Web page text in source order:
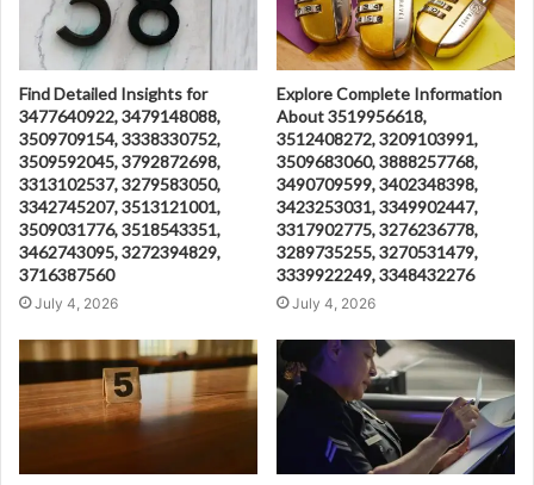
Find Detailed Insights for
3477640922, 3479148088,
3509709154, 3338330752,
3509592045, 3792872698,
3313102537, 3279583050,
3342745207, 3513121001,
3509031776, 3518543351,
3462743095, 3272394829,
3716387560
July 4, 2026
Explore Complete Information
About 3519956618,
3512408272, 3209103991,
3509683060, 3888257768,
3490709599, 3402348398,
3423253031, 3349902447,
3317902775, 3276236778,
3289735255, 3270531479,
3339922249, 3348432276
July 4, 2026